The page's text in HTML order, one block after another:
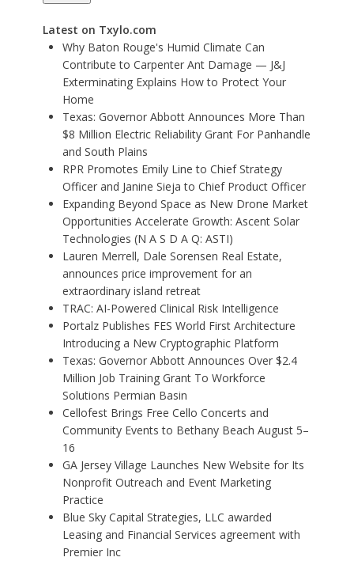
Latest on Txylo.com
Why Baton Rouge's Humid Climate Can
Contribute to Carpenter Ant Damage — J&J
Exterminating Explains How to Protect Your
Home
Texas: Governor Abbott Announces More Than
$8 Million Electric Reliability Grant For Panhandle
and South Plains
RPR Promotes Emily Line to Chief Strategy
Officer and Janine Sieja to Chief Product Officer
Expanding Beyond Space as New Drone Market
Opportunities Accelerate Growth: Ascent Solar
Technologies (N A S D A Q: ASTI)
Lauren Merrell, Dale Sorensen Real Estate,
announces price improvement for an
extraordinary island retreat
TRAC: AI-Powered Clinical Risk Intelligence
Portalz Publishes FES World First Architecture
Introducing a New Cryptographic Platform
Texas: Governor Abbott Announces Over $2.4
Million Job Training Grant To Workforce
Solutions Permian Basin
Cellofest Brings Free Cello Concerts and
Community Events to Bethany Beach August 5–
16
GA Jersey Village Launches New Website for Its
Nonprofit Outreach and Event Marketing
Practice
Blue Sky Capital Strategies, LLC awarded
Leasing and Financial Services agreement with
Premier Inc